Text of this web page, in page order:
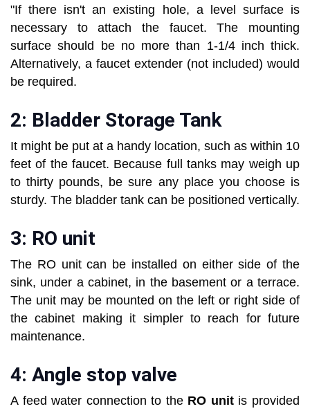
"If there isn't an existing hole, a level surface is
necessary to attach the faucet. The mounting
surface should be no more than 1-1/4 inch thick.
Alternatively, a faucet extender (not included) would
be required.
2: Bladder Storage Tank
It might be put at a handy location, such as within 10
feet of the faucet. Because full tanks may weigh up
to thirty pounds, be sure any place you choose is
sturdy. The bladder tank can be positioned vertically.
3: RO unit
The RO unit can be installed on either side of the
sink, under a cabinet, in the basement or a terrace.
The unit may be mounted on the left or right side of
the cabinet making it simpler to reach for future
maintenance.
4: Angle stop valve
A feed water connection to the RO unitis provided